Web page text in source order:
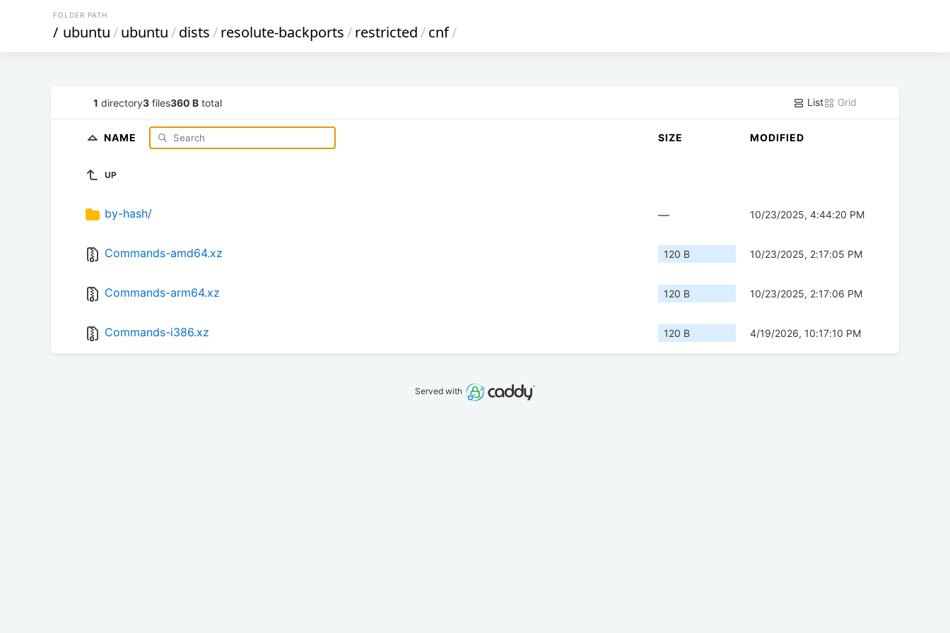
FOLDER PATH
/ ubuntu/ubuntu/dists/resolute-backports/restricted/cnf/
1 directory3 files360 B total List Grid
NAME SIZE MODIFIED
UP
by-hash/ — 10/23/2025, 4:44:20 PM
Commands-amd64.xz 120 B 10/23/2025, 2:17:05 PM
Commands-arm64.xz 120 B 10/23/2025, 2:17:06 PM
Commands-i386.xz 120 B 4/19/2026, 10:17:10 PM
Served with